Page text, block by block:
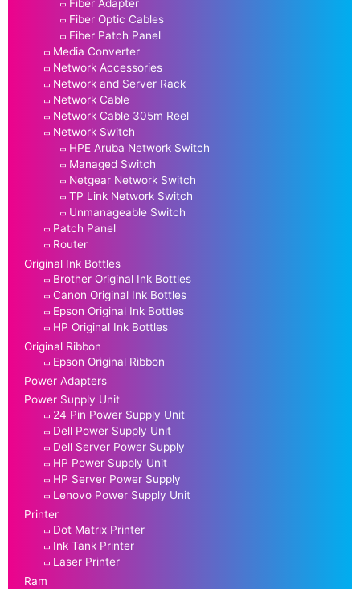
Fiber Adapter
Fiber Optic Cables
Fiber Patch Panel
Media Converter
Network Accessories
Network and Server Rack
Network Cable
Network Cable 305m Reel
Network Switch
HPE Aruba Network Switch
Managed Switch
Netgear Network Switch
TP Link Network Switch
Unmanageable Switch
Patch Panel
Router
Original Ink Bottles
Brother Original Ink Bottles
Canon Original Ink Bottles
Epson Original Ink Bottles
HP Original Ink Bottles
Original Ribbon
Epson Original Ribbon
Power Adapters
Power Supply Unit
24 Pin Power Supply Unit
Dell Power Supply Unit
Dell Server Power Supply
HP Power Supply Unit
HP Server Power Supply
Lenovo Power Supply Unit
Printer
Dot Matrix Printer
Ink Tank Printer
Laser Printer
Ram